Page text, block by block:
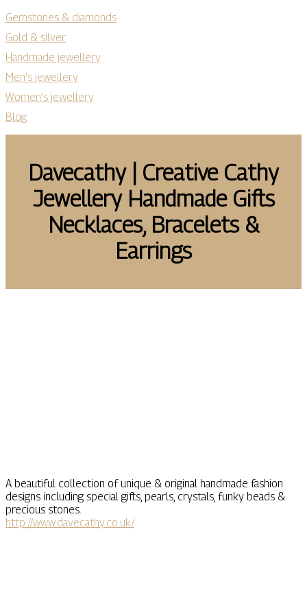
Gemstones & diamonds
Gold & silver
Handmade jewellery
Men’s jewellery
Women’s jewellery
Blog
Davecathy | Creative Cathy
Jewellery Handmade Gifts
Necklaces, Bracelets &
Earrings
A beautiful collection of unique & original handmade fashion
designs including special gifts, pearls, crystals, funky beads &
precious stones.
http://www.davecathy.co.uk/